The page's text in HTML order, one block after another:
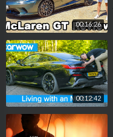
00:16:26
00:12:42